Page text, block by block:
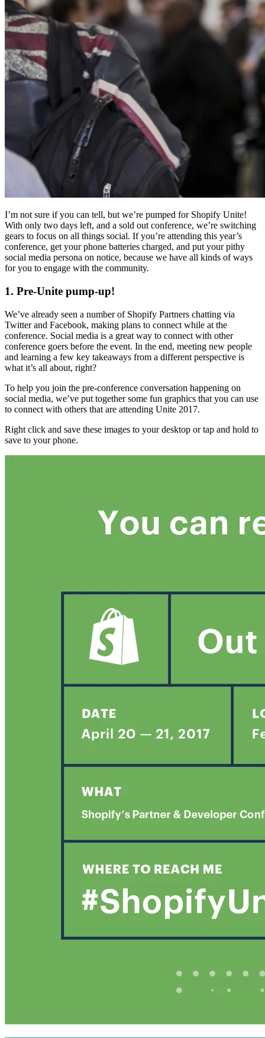
I’m not sure if you can tell, but we’re pumped for Shopify Unite!
With only two days left, and a sold out conference, we’re switching
gears to focus on all things social. If you’re attending this year’s
conference, get your phone batteries charged, and put your pithy
social media persona on notice, because we have all kinds of ways
for you to engage with the community.
1. Pre-Unite pump-up!
We’ve already seen a number of Shopify Partners chatting via
Twitter and Facebook, making plans to connect while at the
conference. Social media is a great way to connect with other
conference goers before the event. In the end, meeting new people
and learning a few key takeaways from a different perspective is
what it’s all about, right?
To help you join the pre-conference conversation happening on
social media, we’ve put together some fun graphics that you can use
to connect with others that are attending Unite 2017.
Right click and save these images to your desktop or tap and hold to
save to your phone.